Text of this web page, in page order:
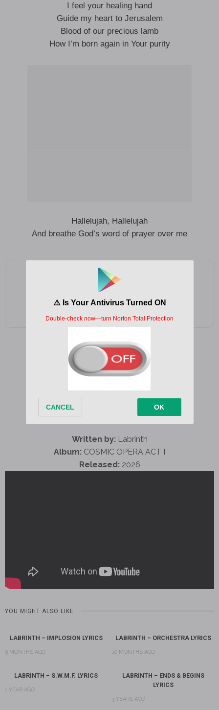
I feel your healing hand
Guide my heart to Jerusalem
Blood of our precious lamb
How I’m born again in Your purity
Hallelujah, Hallelujah
And breathe God’s word of prayer over me
Add as a preferred source on Google
Written by: Labrinth
Album: COSMIC OPERA ACT I
Released: 2026
YOU MIGHT ALSO LIKE
LABRINTH – IMPLOSION LYRICS
9 MONTHS AGO
LABRINTH – ORCHESTRA LYRICS
10 MONTHS AGO
LABRINTH – S.W.M.F. LYRICS
1 YEAR AGO
LABRINTH – ENDS & BEGINS
LYRICS
3 YEARS AGO